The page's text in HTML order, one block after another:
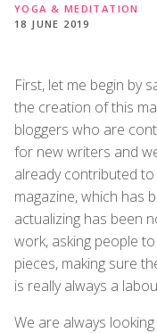
YOGA & MEDITATION
18 JUNE 2019
First, let me begin by
the creation of this
bloggers who are
for new writers and
already contributed
magazine, which has
actualizing has been
work, asking people
pieces, making sure
is really always a
We are always